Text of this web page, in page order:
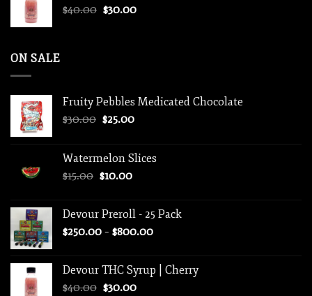
$40.00 Original
$30.00Current
ON SALE
Fruity Pebbles Medicated Chocolate
$30.00 Original
$30.00.
$25.00Current
$25.00.
Watermelon Slices
$15.00 Original
$15.00.
$10.00Current
$10.00.
Devour Preroll - 25 Pack
$250.00 – $800.00Price
$250.00
through
Devour THC Syrup | Cherry
$40.00 Original
$30.00Current